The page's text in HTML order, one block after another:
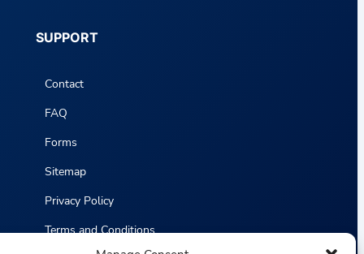
SUPPORT
Contact
FAQ
Forms
Sitemap
Privacy Policy
Terms and Conditions